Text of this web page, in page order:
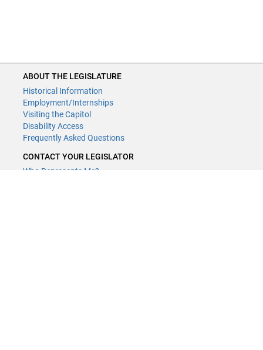
ABOUT THE LEGISLATURE
Historical Information
Employment/Internships
Visiting the Capitol
Disability Access
Frequently Asked Questions
CONTACT YOUR LEGISLATOR
Who Represents Me?